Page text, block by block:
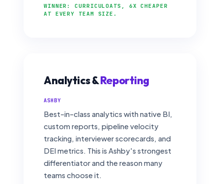
WINNER: CURRICULOATS, 6X CHEAPER
AT EVERY TEAM SIZE.
Analytics &Reporting
ASHBY
Best-in-class analytics with native BI,
custom reports, pipeline velocity
tracking, interviewer scorecards, and
DEI metrics. This is Ashby's strongest
differentiator and the reason many
teams choose it.